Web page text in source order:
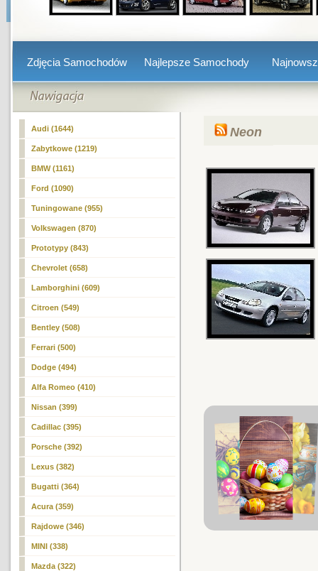
Zdjęcia Samochodów Najlepsze Samochody
Audi (1644)
Zabytkowe (1219)
BMW (1161)
Ford (1090)
Tuningowane (955)
Volkswagen (870)
Prototypy (843)
Chevrolet (658)
Lamborghini (609)
Citroen (549)
Bentley (508)
Ferrari (500)
Dodge (494)
Alfa Romeo (410)
Nissan (399)
Cadillac (395)
Porsche (392)
Lexus (382)
Bugatti (364)
Acura (359)
Rajdowe (346)
MINI (338)
Mazda (322)
Neon